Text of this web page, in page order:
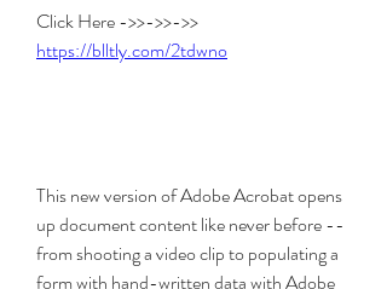
https://blltly.com/2tdwno
This new version of Adobe Acrobat opens
up document content like never before --
from shooting a video clip to populating a
form with hand-written data with Adobe